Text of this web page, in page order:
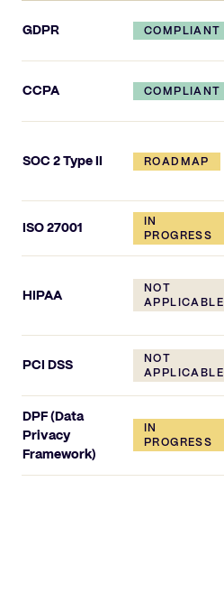
GDPR COMPLIANT
CCPA COMPLIANT
SOC 2 Type II ROADMAP
ISO 27001
IN
PROGRESS
HIPAA
NOT
APPLICABLE
PCI DSS
NOT
APPLICABLE
DPF (Data
Privacy
Framework)
IN
PROGRESS